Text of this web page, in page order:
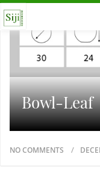
Bowl-Leaf
NO COMMENTS